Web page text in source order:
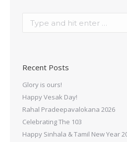
Recent Posts
Glory is ours!
Happy Vesak Day!
Rahal Pradeepavalokana 2026
Celebrating The 103
Happy Sinhala & Tamil New Year